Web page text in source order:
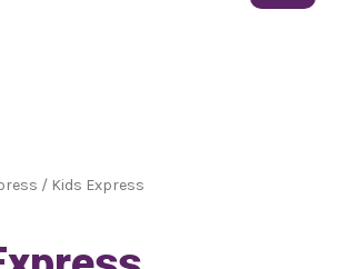
/ Kids Express